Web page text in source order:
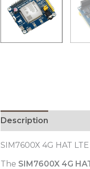
Description
SIM7600X 4G HAT
The SIM7600X 4G